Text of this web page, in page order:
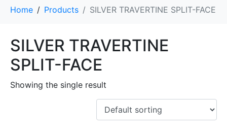
Home Products SILVER TRAVERTINE SPLIT-FACE
SILVER TRAVERTINE
SPLIT-FACE
Showing the single result